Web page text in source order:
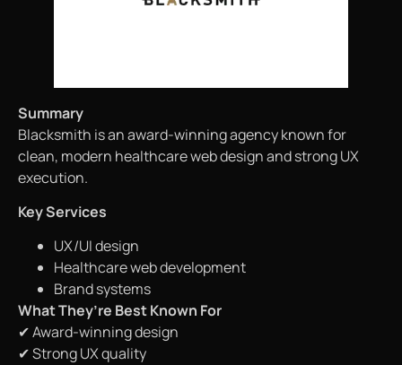
Summary
Blacksmith is an award-winning agency known for
clean, modern healthcare web design and strong UX
execution.
Key Services
UX/UI design
Healthcare web development
Brand systems
What They’re Best Known For
✔ Award-winning design
✔ Strong UX quality